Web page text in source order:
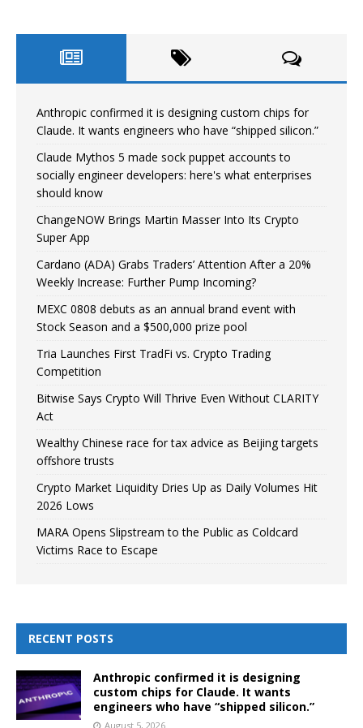
Anthropic confirmed it is designing custom chips for
Claude. It wants engineers who have “shipped silicon.”
Claude Mythos 5 made sock puppet accounts to
socially engineer developers: here's what enterprises
should know
ChangeNOW Brings Martin Masser Into Its Crypto
Super App
Cardano (ADA) Grabs Traders’ Attention After a 20%
Weekly Increase: Further Pump Incoming?
MEXC 0808 debuts as an annual brand event with
Stock Season and a $500,000 prize pool
Tria Launches First TradFi vs. Crypto Trading
Competition
Bitwise Says Crypto Will Thrive Even Without CLARITY
Act
Wealthy Chinese race for tax advice as Beijing targets
offshore trusts
Crypto Market Liquidity Dries Up as Daily Volumes Hit
2026 Lows
MARA Opens Slipstream to the Public as Coldcard
Victims Race to Escape
RECENT POSTS
Anthropic confirmed it is designing
custom chips for Claude. It wants
engineers who have “shipped silicon.”
August 5, 2026